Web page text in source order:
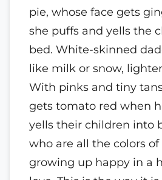
pie, whose face gets
she puffs and yells the
bed. White-skinned
like milk or snow,
With pinks and tiny
gets tomato red when
yells their children into
who are all the colors of
growing up happy in a